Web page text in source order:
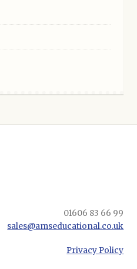
01606 83 66 99
sales@amseducational.co.uk
Privacy Policy